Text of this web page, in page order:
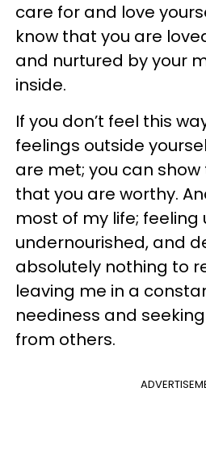
care for and love
know that you are
and nurtured by your
inside.
If you don’t feel this
feelings outside
are met; you can
that you are worthy.
most of my life; feeling
undernourished, and
absolutely nothing to
leaving me in a
neediness and
from others.